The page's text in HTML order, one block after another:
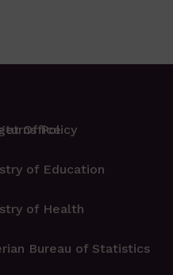
Policy
Office
of Education
of Health
Bureau of Statistics